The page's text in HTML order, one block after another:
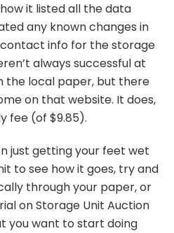
it listed all the data
any known changes in
info for the storage
always successful at
the local paper, but there
on that website. It does,
fee (of $9.85).
just getting your feet wet
to see how it goes, try and
through your paper, or
on Storage Unit Auction
you want to start doing